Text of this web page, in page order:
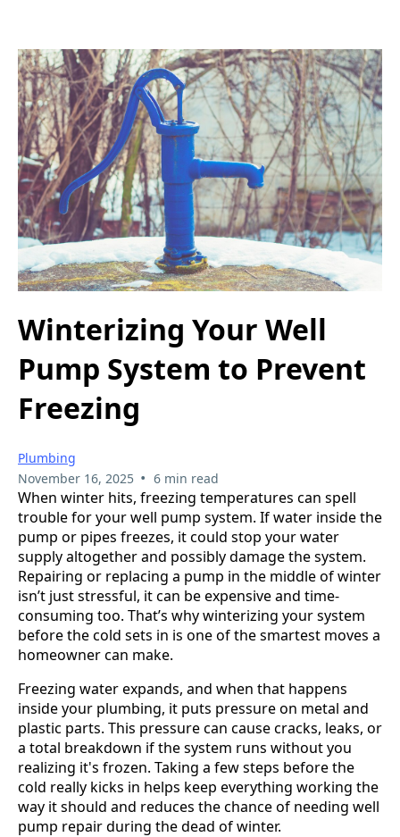
Winterizing Your Well
Pump System to Prevent
Freezing
Plumbing
November 16, 2025 • 6 min read
When winter hits, freezing temperatures can spell
trouble for your well pump system. If water inside the
pump or pipes freezes, it could stop your water
supply altogether and possibly damage the system.
Repairing or replacing a pump in the middle of winter
isn’t just stressful, it can be expensive and time-
consuming too. That’s why winterizing your system
before the cold sets in is one of the smartest moves a
homeowner can make.
Freezing water expands, and when that happens
inside your plumbing, it puts pressure on metal and
plastic parts. This pressure can cause cracks, leaks, or
a total breakdown if the system runs without you
realizing it's frozen. Taking a few steps before the
cold really kicks in helps keep everything working the
way it should and reduces the chance of needing well
pump repair during the dead of winter.